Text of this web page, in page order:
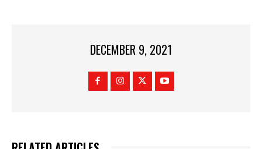
DECEMBER 9, 2021